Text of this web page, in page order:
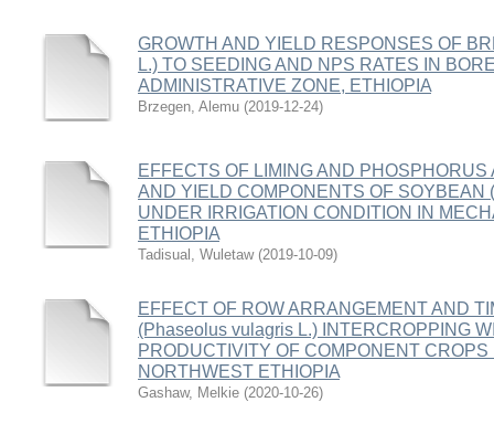
GROWTH AND YIELD RESPONSES OF
L.) TO SEEDING AND NPS RATES IN
ADMINISTRATIVE ZONE, ETHIOPIA
Brzegen, Alemu (2019-12-24)
EFFECTS OF LIMING AND
AND YIELD COMPONENTS OF SOYBEAN
UNDER IRRIGATION CONDITION IN
ETHIOPIA
Tadisual, Wuletaw (2019-10-09)
EFFECT OF ROW ARRANGEMENT AND
(Phaseolus vulagris L.) INTERCROPPING
PRODUCTIVITY OF COMPONENT
NORTHWEST ETHIOPIA
Gashaw, Melkie (2020-10-26)